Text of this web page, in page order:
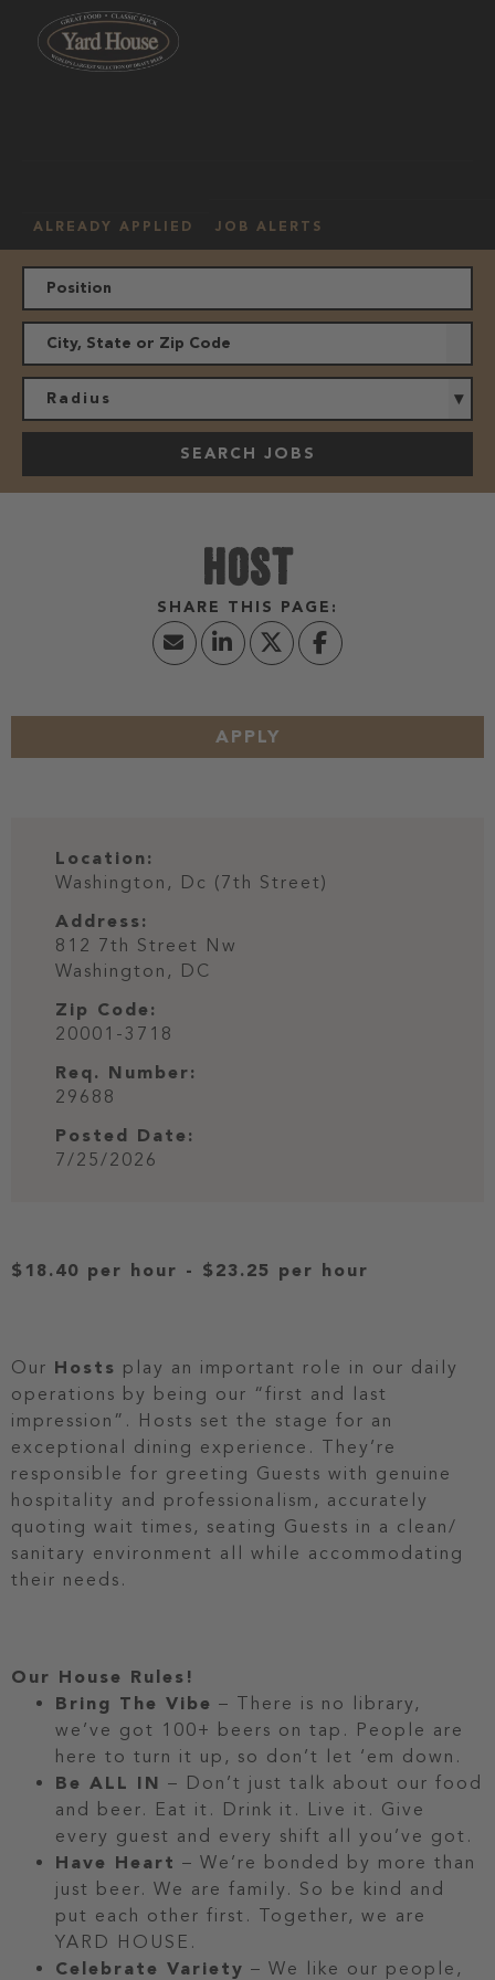
ALREADY APPLIED JOB ALERTS
Radius
SEARCH JOBS
HOST
APPLY
Location:
Washington, Dc (7th Street)
Address:
812 7th Street Nw
Washington, DC
Zip Code:
20001-3718
Req. Number:
29688
Posted Date:
7/25/2026
$18.40 per hour - $23.25 per hour
Our Hosts play an important role in our daily
operations by being our “first and last
impression”. Hosts set the stage for an
exceptional dining experience. They’re
responsible for greeting Guests with genuine
hospitality and professionalism, accurately
quoting wait times, seating Guests in a clean/
sanitary environment all while accommodating
their needs.
Our House Rules!
Bring The Vibe – There is no library,
we’ve got 100+ beers on tap. People are
here to turn it up, so don’t let ‘em down.
Be ALL IN – Don’t just talk about our food
and beer. Eat it. Drink it. Live it. Give
every guest and every shift all you’ve got.
Have Heart – We’re bonded by more than
just beer. We are family. So be kind and
put each other first. Together, we are
YARD HOUSE.
Celebrate Variety – We like our people,